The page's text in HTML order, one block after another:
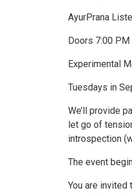
AyurPrana
Doors 7:00
Experimental
Tuesdays in
We’ll provide
let go of
introspection
The event
You are invited